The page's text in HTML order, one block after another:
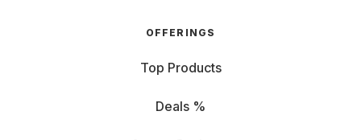
OFFERINGS
Top Products
Deals %